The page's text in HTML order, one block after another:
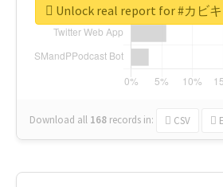
Download all 168 records in: CSV
Unlock real report for #カビ